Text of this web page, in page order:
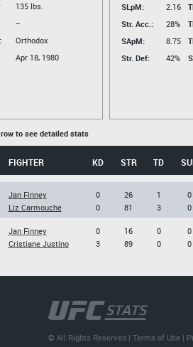
135 lbs.
--
Orthodox
Apr 18, 1980
SLpM:
2.16
Str. Acc.:
28%
SApM:
8.75
Str. Def:
42%
to see detailed stats
FIGHTER KD STR TD
Jan Finney
Liz Carmouche
0
0
26
81
1
3
0
0
Jan Finney
Cristiane Justino
0
3
16
89
0
0
0
0
© All Rights Reserved |Terms of Use |